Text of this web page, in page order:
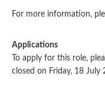
For more information,
Applications
To apply for this role,
closed on Friday, 18